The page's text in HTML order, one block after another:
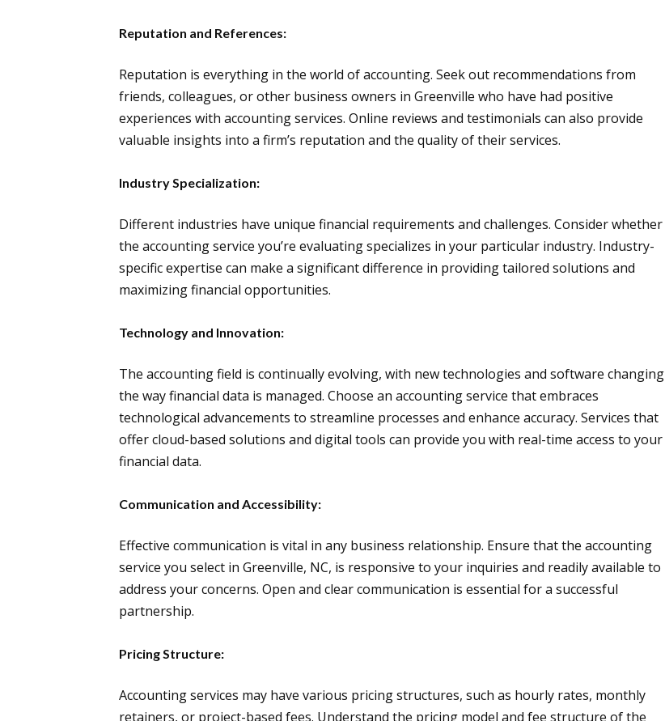
Reputation and References:
Reputation is everything in the world of accounting. Seek out recommendations from
friends, colleagues, or other business owners in Greenville who have had positive
experiences with accounting services. Online reviews and testimonials can also provide
valuable insights into a firm’s reputation and the quality of their services.
Industry Specialization:
Different industries have unique financial requirements and challenges. Consider whether
the accounting service you’re evaluating specializes in your particular industry. Industry-
specific expertise can make a significant difference in providing tailored solutions and
maximizing financial opportunities.
Technology and Innovation:
The accounting field is continually evolving, with new technologies and software changing
the way financial data is managed. Choose an accounting service that embraces
technological advancements to streamline processes and enhance accuracy. Services that
offer cloud-based solutions and digital tools can provide you with real-time access to your
financial data.
Communication and Accessibility:
Effective communication is vital in any business relationship. Ensure that the accounting
service you select in Greenville, NC, is responsive to your inquiries and readily available to
address your concerns. Open and clear communication is essential for a successful
partnership.
Pricing Structure:
Accounting services may have various pricing structures, such as hourly rates, monthly
retainers, or project-based fees. Understand the pricing model and fee structure of the